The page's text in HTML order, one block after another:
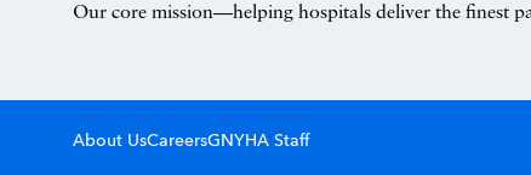
Our core mission—helping hospitals deliver the finest
About UsCareersGNYHA Staff